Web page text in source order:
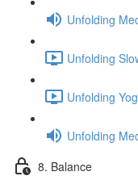
Unfolding
Unfolding
Unfolding
Unfolding
8. Balance